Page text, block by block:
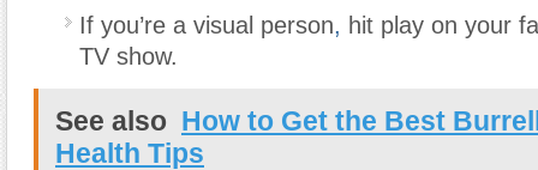
If you’re a visual person, hit play on your
TV show.
See also How to Get the Best
Health Tips